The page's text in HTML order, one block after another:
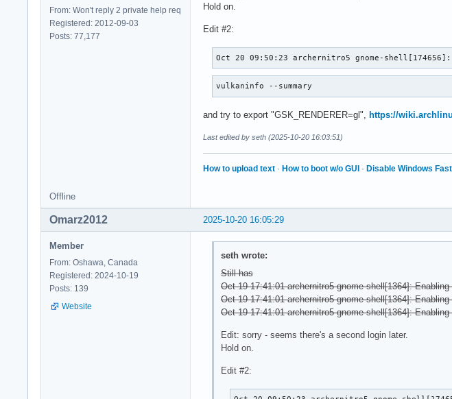
From: Won't reply 2 private help req
Registered: 2012-09-03
Posts: 77,177
Hold on.
Edit #2:
Oct 20 09:50:23 archernitro5 gnome-
vulkaninfo --summary
and try to export "GSK_RENDERER=gl", https://
Last edited by seth (2025-10-20 16:03:51)
How to upload text · How to boot w/o GUI · Disable Windows
Offline
2025-10-20 16:05:29
Omarz2012
Member
From: Oshawa, Canada
Registered: 2024-10-19
Posts: 139
Website
seth wrote:
Still has
Oct 19 17:41:01 archernitro5 gnome-shell[1364]:
Oct 19 17:41:01 archernitro5 gnome-shell[1364]:
Oct 19 17:41:01 archernitro5 gnome-shell[1364]:
Edit: sorry - seems there's a second login later.
Hold on.
Edit #2: